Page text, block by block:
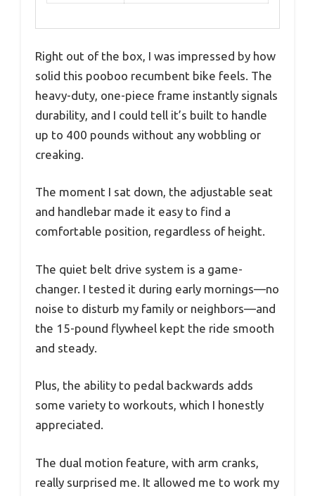
Right out of the box, I was impressed by how
solid this pooboo recumbent bike feels. The
heavy-duty, one-piece frame instantly signals
durability, and I could tell it’s built to handle
up to 400 pounds without any wobbling or
creaking.
The moment I sat down, the adjustable seat
and handlebar made it easy to find a
comfortable position, regardless of height.
The quiet belt drive system is a game-
changer. I tested it during early mornings—no
noise to disturb my family or neighbors—and
the 15-pound flywheel kept the ride smooth
and steady.
Plus, the ability to pedal backwards adds
some variety to workouts, which I honestly
appreciated.
The dual motion feature, with arm cranks,
really surprised me. It allowed me to work my